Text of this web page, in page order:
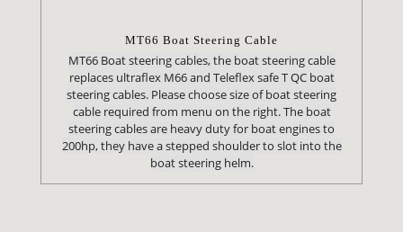
MT66 Boat Steering Cable
MT66 Boat steering cables, the boat steering cable
replaces ultraflex M66 and Teleflex safe T QC boat
steering cables. Please choose size of boat steering
cable required from menu on the right. The boat
steering cables are heavy duty for boat engines to
200hp, they have a stepped shoulder to slot into the
boat steering helm.